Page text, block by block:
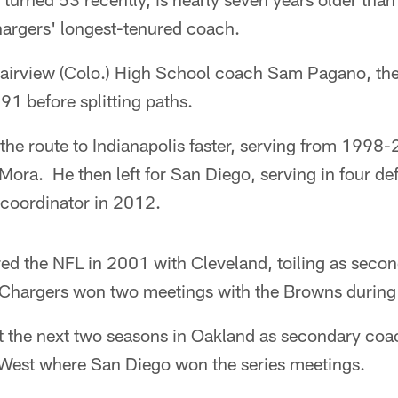
longest-tenured coach.
(Colo.) High School coach Sam Pagano,
before splitting paths.
route to Indianapolis faster, serving from 1998-
He then left for San Diego, serving in four
in 2012.
the NFL in 2001 with Cleveland, toiling as
won two meetings with the Browns
the next two seasons in Oakland as secondary
where San Diego won the series meetings.